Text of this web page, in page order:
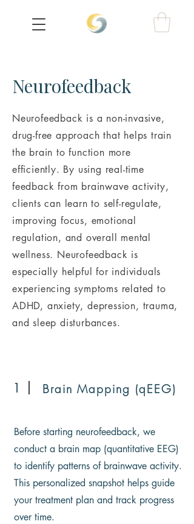
Neurofeedback
Neurofeedback is a non-invasive,
drug-free approach that helps train
the brain to function more
efficiently. By using real-time
feedback from brainwave activity,
clients can learn to self-regulate,
improving focus, emotional
regulation, and overall mental
wellness. Neurofeedback is
especially helpful for individuals
experiencing symptoms related to
ADHD, anxiety, depression, trauma,
and sleep disturbances.
1 Brain Mapping (qEEG)
Before starting neurofeedback, we
conduct a brain map (quantitative EEG)
to identify patterns of brainwave activity.
This personalized snapshot helps guide
your treatment plan and track progress
over time.